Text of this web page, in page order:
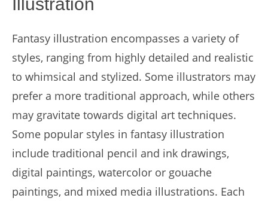
Fantasy illustration encompasses a variety of
styles, ranging from highly detailed and realistic
to whimsical and stylized. Some illustrators may
prefer a more traditional approach, while others
may gravitate towards digital art techniques.
Some popular styles in fantasy illustration
include traditional pencil and ink drawings,
digital paintings, watercolor or gouache
paintings, and mixed media illustrations. Each